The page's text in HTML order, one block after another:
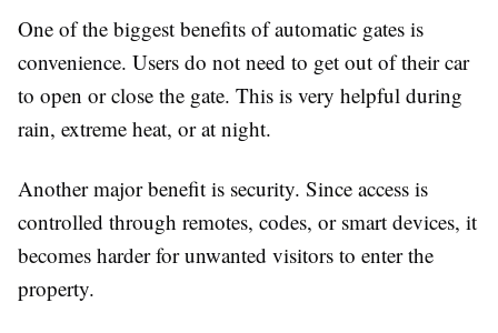
One of the biggest benefits of automatic gates is
convenience. Users do not need to get out of their car
to open or close the gate. This is very helpful during
rain, extreme heat, or at night.
Another major benefit is security. Since access is
controlled through remotes, codes, or smart devices, it
becomes harder for unwanted visitors to enter the
property.